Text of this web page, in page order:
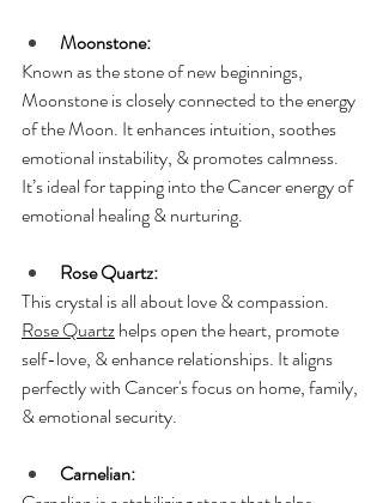
Moonstone:
Known as the stone of new beginnings,
Moonstone is closely connected to the energy
of the Moon. It enhances intuition, soothes
emotional instability, & promotes calmness.
It’s ideal for tapping into the Cancer energy of
emotional healing & nurturing.
Rose Quartz:
This crystal is all about love & compassion.
Rose Quartz helps open the heart, promote
self-love, & enhance relationships. It aligns
perfectly with Cancer's focus on home, family,
& emotional security.
Carnelian: